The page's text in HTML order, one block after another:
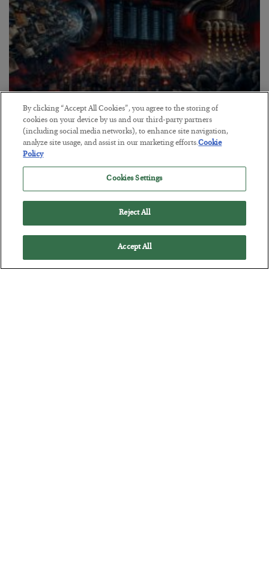
Tech Bros Run the Marxist Playbook
BYJAMES RICKARDS
POSTED JULY 29, 2026
Jim Rickards on AI and Marxism…
By clicking “Accept All Cookies”, you agree to the storing of
cookies on your device by us and our third-party partners
(including social media networks), to enhance site navigation,
analyze site usage, and assist in our marketing efforts.Cookie
Policy
Cookies Settings
Reject All
Accept All